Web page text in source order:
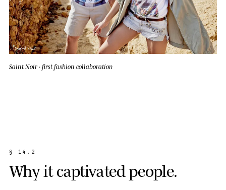
Saint Noir · first fashion collaboration
§ 1 4 . 2
Whyitcaptivatedpeople.